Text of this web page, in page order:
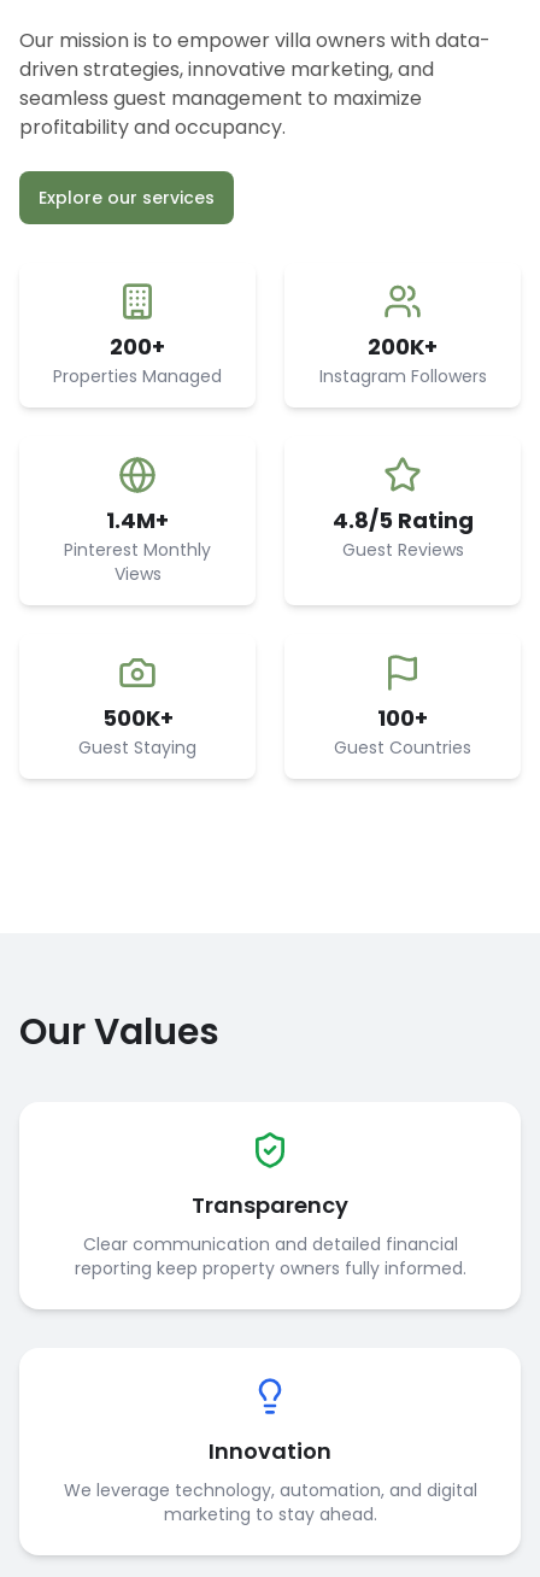
Our mission is to empower villa owners with data-
driven strategies, innovative marketing, and
seamless guest management to maximize
profitability and occupancy.
Explore our services
200+
Properties Managed
200K+
Instagram Followers
1.4M+
Pinterest Monthly
Views
4.8/5 Rating
Guest Reviews
500K+
Guest Staying
100+
Guest Countries
Our Values
Transparency
Clear communication and detailed financial
reporting keep property owners fully informed.
Innovation
We leverage technology, automation, and digital
marketing to stay ahead.